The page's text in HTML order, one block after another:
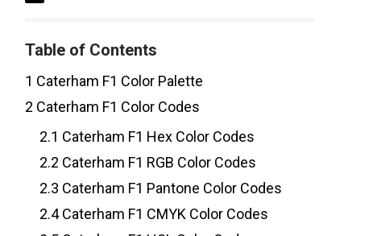
Table of Contents
1 Caterham F1 Color Palette
2 Caterham F1 Color Codes
2.1 Caterham F1 Hex Color Codes
2.2 Caterham F1 RGB Color Codes
2.3 Caterham F1 Pantone Color Codes
2.4Caterham F1 CMYK Color Codes